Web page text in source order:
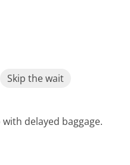
Skip the wait
delayed baggage.